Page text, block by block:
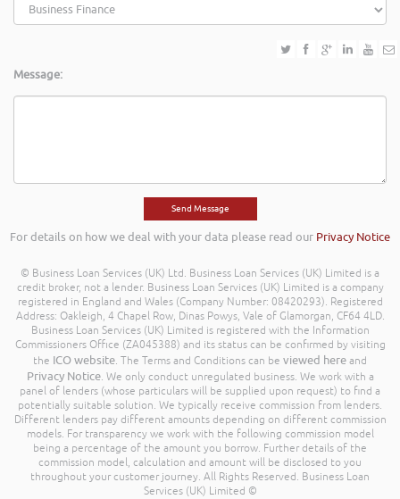
Message:
For details on how we deal with your data please read our Privacy Notice
© Business Loan Services (UK) Ltd. Business Loan Services (UK) Limited is a
credit broker, not a lender. Business Loan Services (UK) Limited is a company
registered in England and Wales (Company Number: 08420293). Registered
Address: Oakleigh, 4 Chapel Row, Dinas Powys, Vale of Glamorgan, CF64 4LD.
Business Loan Services (UK) Limited is registered with the Information
Commissioners Office (ZA045388) and its status can be confirmed by visiting
the ICO website. The Terms and Conditions can be viewed here and
Privacy Notice. We only conduct unregulated business. We work with a
panel of lenders (whose particulars will be supplied upon request) to find a
potentially suitable solution. We typically receive commission from lenders.
Different lenders pay different amounts depending on different commission
models. For transparency we work with the following commission model
being a percentage of the amount you borrow. Further details of the
commission model, calculation and amount will be disclosed to you
throughout your customer journey. All Rights Reserved. Business Loan
Services (UK) Limited ©